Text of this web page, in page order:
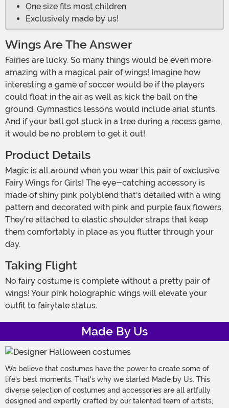
One size fits most children
Exclusively made by us!
Wings Are The Answer
Fairies are lucky. So many things would be even more
amazing with a magical pair of wings! Imagine how
interesting a game of soccer would be if the players
could float in the air as well as kick the ball on the
ground. Gymnastics lessons would include arial stunts.
And if your ball got stuck in a tree during a recess game,
it would be no problem to get it out!
Product Details
Magic is all around when you wear this pair of exclusive
Fairy Wings for Girls! The eye-catching accessory is
made of shiny pink polyblend that's detailed with a wing
pattern and decorated with pink and purple faux flowers.
They're attached to elastic shoulder straps that keep
them comfortably in place as you flutter through your
day.
Taking Flight
No fairy costume is complete without a pretty pair of
wings! Your pink holographic wings will elevate your
outfit to fairytale status.
Made By Us
We believe that costumes have the power to create some of
life's best moments. That's why we started Made by Us. This
diverse selection of costumes and accessories are all artfully
designed and expertly crafted by our talented team of artists,